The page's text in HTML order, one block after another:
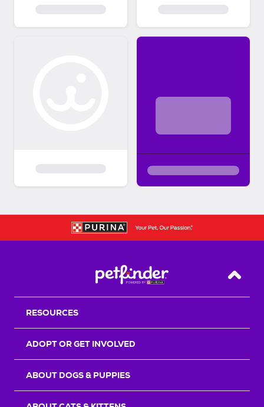
Back
RESOURCES
ADOPT OR GET INVOLVED
ABOUT DOGS & PUPPIES